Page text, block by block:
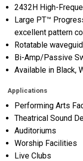
2432H High-
Large PT™
excellent pattern
Rotatable
Bi-Amp/Passive
Available in Black,
Applications
Performing Arts
Theatrical Sound
Auditoriums
Worship Facilities
Live Clubs